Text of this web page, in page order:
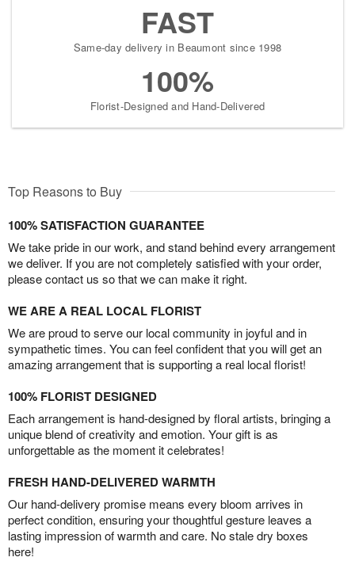
FAST
Same-day delivery in Beaumont since 1998
100%
Florist-Designed and Hand-Delivered
Top Reasons to Buy
100% SATISFACTION GUARANTEE
We take pride in our work, and stand behind every arrangement
we deliver. If you are not completely satisfied with your order,
please contact us so that we can make it right.
WE ARE A REAL LOCAL FLORIST
We are proud to serve our local community in joyful and in
sympathetic times. You can feel confident that you will get an
amazing arrangement that is supporting a real local florist!
100% FLORIST DESIGNED
Each arrangement is hand-designed by floral artists, bringing a
unique blend of creativity and emotion. Your gift is as
unforgettable as the moment it celebrates!
FRESH HAND-DELIVERED WARMTH
Our hand-delivery promise means every bloom arrives in
perfect condition, ensuring your thoughtful gesture leaves a
lasting impression of warmth and care. No stale dry boxes
here!